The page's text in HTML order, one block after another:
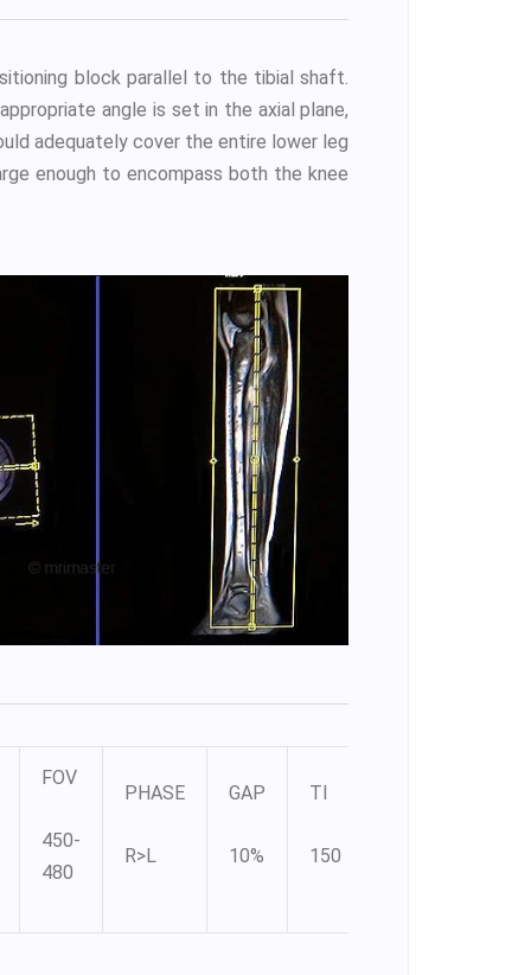
block parallel to the tibial shaft.
angle is set in the axial plane,
adequately cover the entire lower leg
enough to encompass both the knee
FOV
450-
480
PHASE
R>L
GAP
10%
TI
150